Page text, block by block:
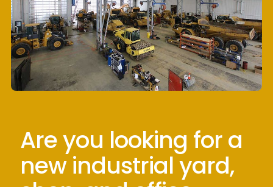
Are you looking for a
new industrial yard,